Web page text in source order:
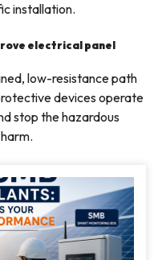
installation.
electrical panel
low-resistance path
devices operate
stop the hazardous